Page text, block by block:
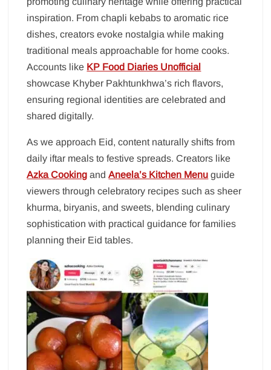
inspiration. From chapli kebabs to aromatic rice
dishes, creators evoke nostalgia while making
traditional meals approachable for home cooks.
Accounts like KP Food Diaries Unofficial
showcase Khyber Pakhtunkhwa’s rich flavors,
ensuring regional identities are celebrated and
shared digitally.
As we approach Eid, content naturally shifts from
daily iftar meals to festive spreads. Creators like
Azka Cooking andAneela’s Kitchen Menu guide
viewers through celebratory recipes such as sheer
khurma, biryanis, and sweets, blending culinary
sophistication with practical guidance for families
planning their Eid tables.